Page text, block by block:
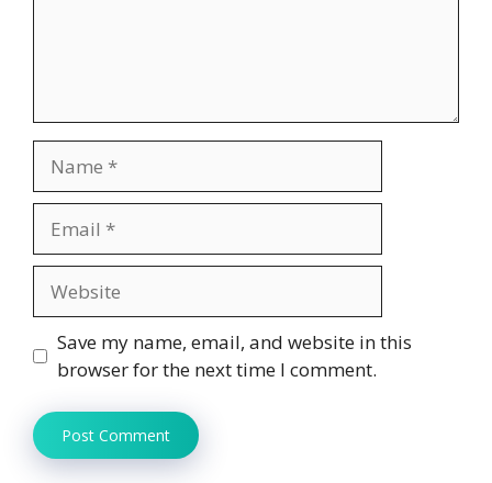
Save my name, email, and website in this
browser for the next time I comment.